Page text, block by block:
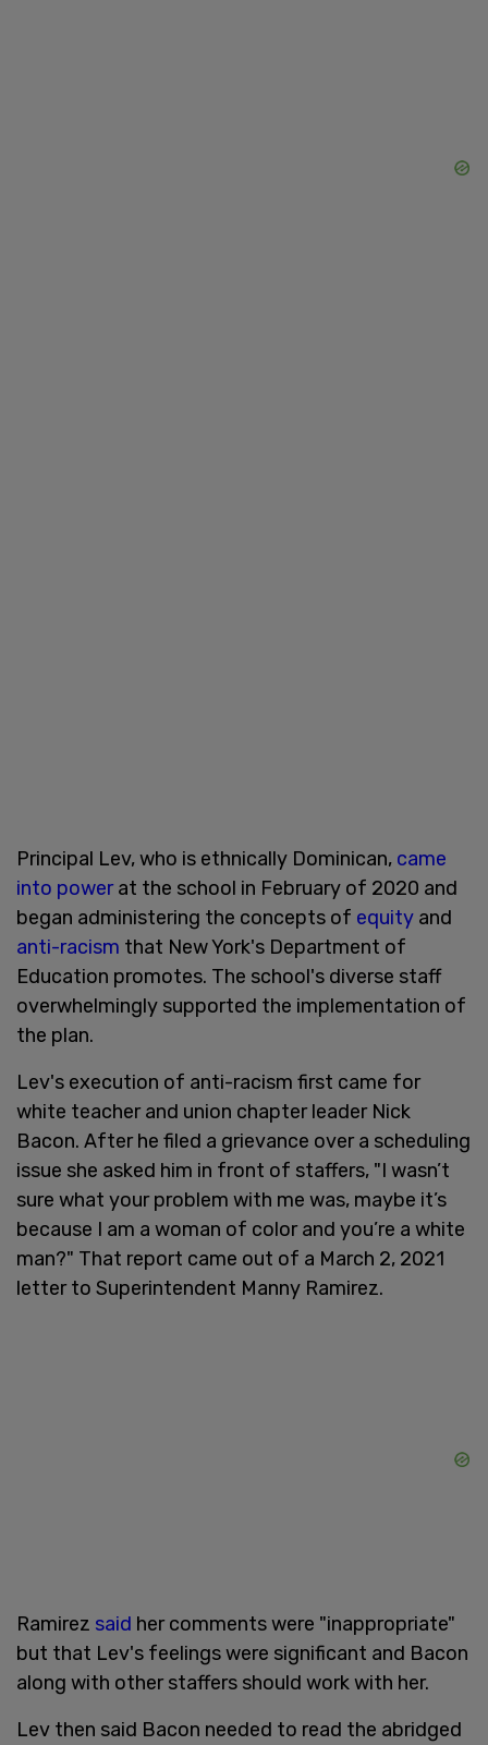
Principal Lev, who is ethnically Dominican, came
into powerat the school in February of 2020 and
began administering the concepts of equity and
anti-racism that New York's Department of
Education promotes. The school's diverse staff
overwhelmingly supported the implementation of
the plan.
Lev's execution of anti-racism first came for
white teacher and union chapter leader Nick
Bacon. After he filed a grievance over a scheduling
issue she asked him in front of staffers, "I wasn’t
sure what your problem with me was, maybe it’s
because I am a woman of color and you’re a white
man?" That report came out of a March 2, 2021
letter to Superintendent Manny Ramirez.
Ramirez said her comments were "inappropriate"
but that Lev's feelings were significant and Bacon
along with other staffers should work with her.
Lev then said Bacon needed to read the abridged